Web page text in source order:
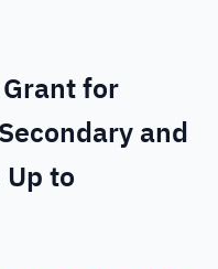
for
and
to